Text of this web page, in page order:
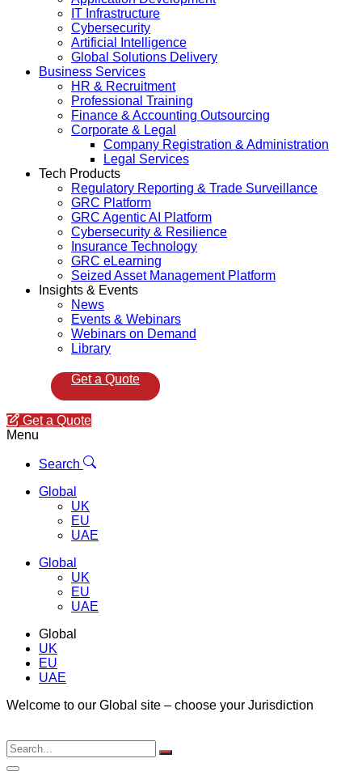
IT Infrastructure
Cybersecurity
Artificial Intelligence
Global Solutions Delivery
Business Services
HR & Recruitment
Professional Training
Finance & Accounting Outsourcing
Corporate & Legal
Company Registration & Administration
Legal Services
Tech Products
Regulatory Reporting & Trade Surveillance
GRC Platform
GRC Agentic AI Platform
Cybersecurity & Resilience
Insurance Technology
GRC eLearning
Seized Asset Management Platform
Insights & Events
News
Events & Webinars
Webinars on Demand
Library
Get a Quote
Get a Quote
Menu
Search
Global
UK
EU
UAE
Global
UK
EU
UAE
Global
UK
EU
UAE
Welcome to our Global site – choose your Jurisdiction